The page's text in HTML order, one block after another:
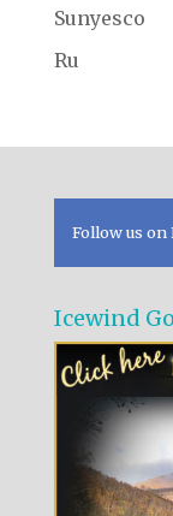
Sunyesco
Ru
Follow us on
Icewind